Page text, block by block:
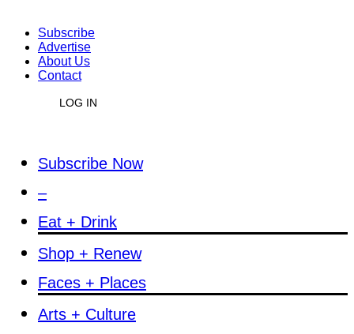
Subscribe
Advertise
About Us
Contact
LOG IN
Subscribe Now
–
Eat + Drink
Shop + Renew
Faces + Places
Arts + Culture